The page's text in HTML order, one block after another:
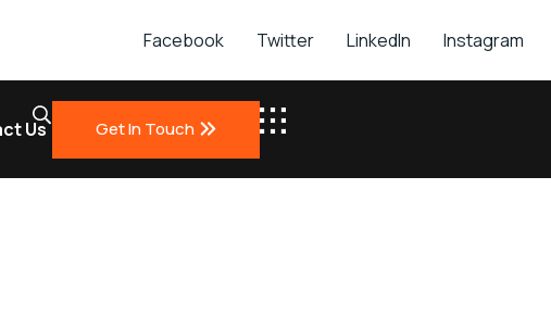
Facebook Twitter LinkedIn Instagram
Us Get In Touch